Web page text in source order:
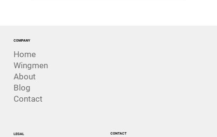
COMPANY
Home
Wingmen
About
Blog
Contact
LEGAL CONTACT